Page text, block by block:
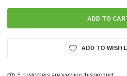
ADD TO WISH